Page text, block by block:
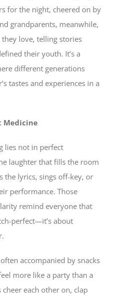
for the night, cheered on by
grandparents, meanwhile,
love, telling stories
their youth. It’s a
different generations
tastes and experiences in a
Medicine
lies not in perfect
laughter that fills the room
the lyrics, sings off-key, or
performance. Those
remind everyone that
perfect—it’s about
accompanied by snacks
more like a party than a
each other on, clap